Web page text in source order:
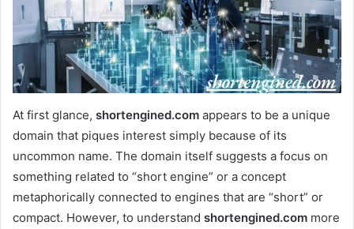
At first glance, shortengined.com appears to be a unique
domain that piques interest simply because of its
uncommon name. The domain itself suggests a focus on
something related to “short engine” or a concept
metaphorically connected to engines that are “short” or
compact. However, to understand shortengined.com more